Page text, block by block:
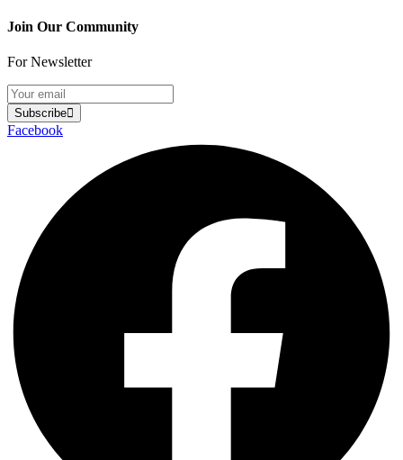
Join Our Community
For Newsletter
Subscribe
Facebook